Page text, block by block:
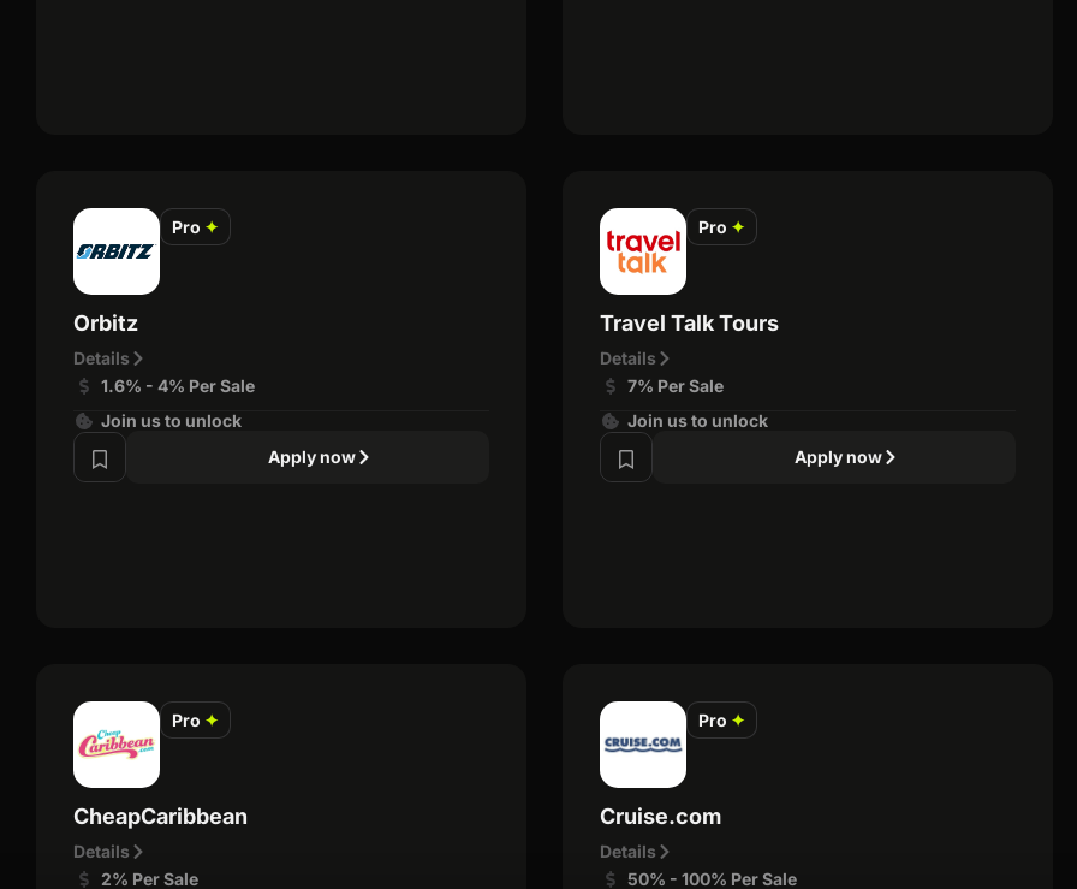
Pro ✦
Orbitz
Details
1.6% - 4% Per Sale
Join us to unlock
Apply now
Pro ✦
Travel Talk Tours
Details
7% Per Sale
Join us to unlock
Apply now
Pro ✦
CheapCaribbean
Details
2% Per Sale
Pro ✦
Cruise.com
Details
50% - 100% Per Sale